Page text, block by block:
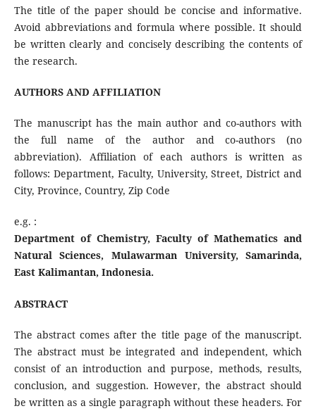
The title of the paper should be concise and informative.
Avoid abbreviations and formula where possible. It should
be written clearly and concisely describing the contents of
the research.
AUTHORS AND AFFILIATION
The manuscript has the main author and co-authors with
the full name of the author and co-authors (no
abbreviation). Affiliation of each authors is written as
follows: Department, Faculty, University, Street, District and
City, Province, Country, Zip Code
e.g. :
Department of Chemistry, Faculty of Mathematics and
Natural Sciences, Mulawarman University, Samarinda,
East Kalimantan, Indonesia.
ABSTRACT
The abstract comes after the title page of the manuscript.
The abstract must be integrated and independent, which
consist of an introduction and purpose, methods, results,
conclusion, and suggestion. However, the abstract should
be written as a single paragraph without these headers. For